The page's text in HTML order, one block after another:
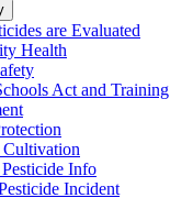
are Evaluated
Health
Act and Training
Cultivation
Info
Incident